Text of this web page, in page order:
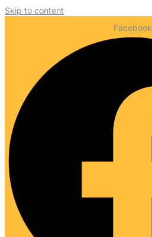
Skip to content
Facebook